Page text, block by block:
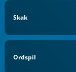
Skak
Ordspil